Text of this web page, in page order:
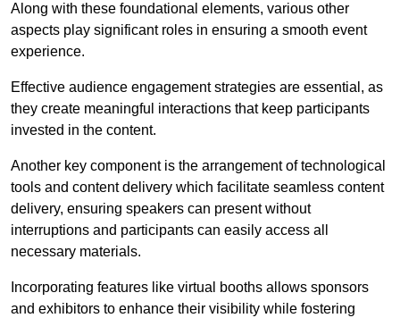
Along with these foundational elements, various other
aspects play significant roles in ensuring a smooth event
experience.
Effective audience engagement strategies are essential, as
they create meaningful interactions that keep participants
invested in the content.
Another key component is the arrangement of technological
tools and content delivery which facilitate seamless content
delivery, ensuring speakers can present without
interruptions and participants can easily access all
necessary materials.
Incorporating features like virtual booths allows sponsors
and exhibitors to enhance their visibility while fostering